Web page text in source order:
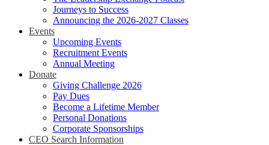
Journeys to Success
Announcing the 2026-2027 Classes
Events
Upcoming Events
Recruitment Events
Annual Meeting
Donate
Giving Challenge 2026
Pay Dues
Become a Lifetime Member
Personal Donations
Corporate Sponsorships
CEO Search Information